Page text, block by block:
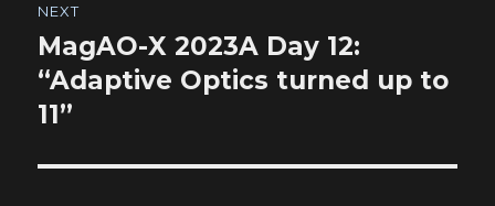
NEXT
Next
post:
MagAO-X 2023A Day 12:
“Adaptive Optics turned up to
11”